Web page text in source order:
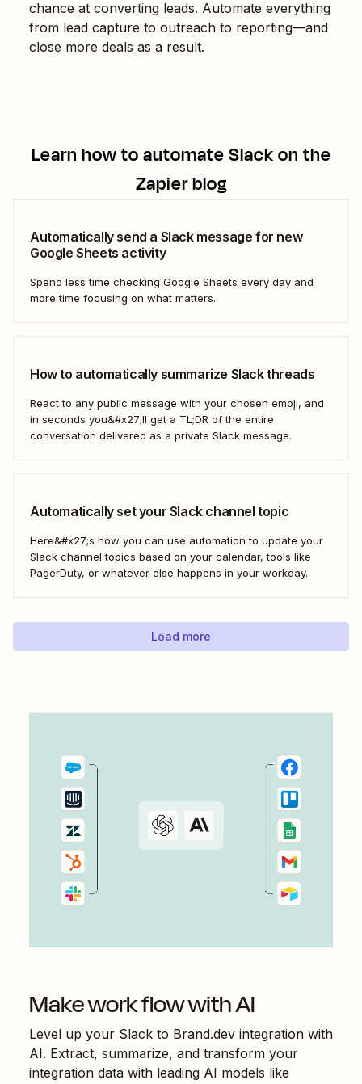
chance at converting leads. Automate everything
from lead capture to outreach to reporting—and
close more deals as a result.
Learn how to automateSlackon the
Zapier blog
Automatically send a Slack message for new
Google Sheets activity
Spend less time checking Google Sheets every day and
more time focusing on what matters.
How to automatically summarize Slack threads
React to any public message with your chosen emoji, and
in seconds you&#x27;ll get a TL;DR of the entire
conversation delivered as a private Slack message.
Automatically set your Slack channel topic
Here&#x27;s how you can use automation to update your
Slack channel topics based on your calendar, tools like
PagerDuty, or whatever else happens in your workday.
Load more
Make work flow with AI
Level up your Slack to Brand.dev integration with
AI. Extract, summarize, and transform your
integration data with leading AI models like